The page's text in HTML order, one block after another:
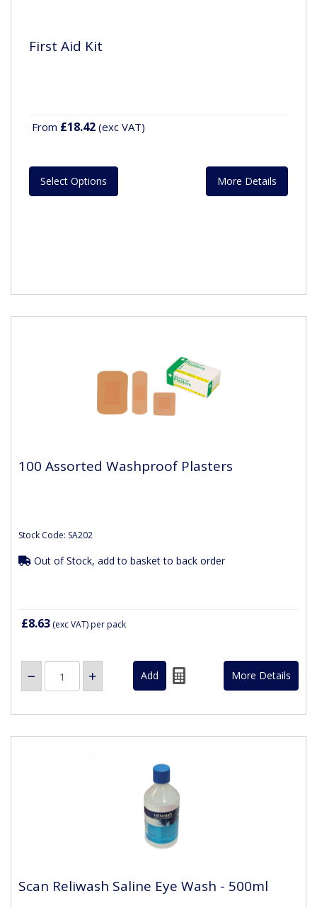
First Aid Kit
From £18.42 (exc VAT)
Select Options More Details
100 Assorted Washproof Plasters
Stock Code: SA202
Out of Stock, add to basket to back order
£8.63 (exc VAT)per pack
More Details
Scan Reliwash Saline Eye Wash - 500ml